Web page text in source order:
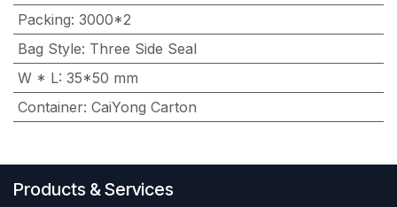
Packing: 3000*2
Bag Style: Three Side Seal
W * L: 35*50 mm
Container: CaiYong Carton
Products & Services